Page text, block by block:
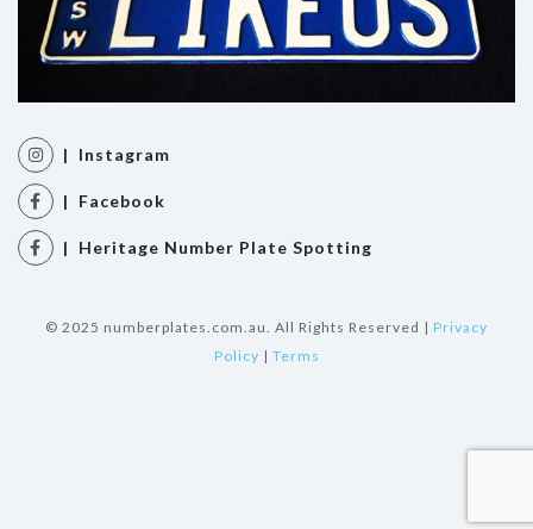
| Instagram
| Facebook
| Heritage Number Plate Spotting
© 2025 numberplates.com.au. All Rights Reserved | Privacy
Policy | Terms